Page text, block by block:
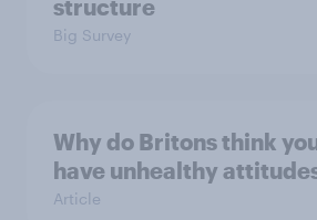
structure
Big Survey
Why do Britons think
have unhealthy
Article